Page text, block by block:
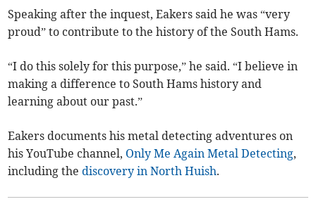
Speaking after the inquest, Eakers said he was “very
proud” to contribute to the history of the South Hams.
“I do this solely for this purpose,” he said. “I believe in
making a difference to South Hams history and
learning about our past.”
Eakers documents his metal detecting adventures on
his YouTube channel, Only Me Again Metal Detecting,
including thediscovery in North Huish.